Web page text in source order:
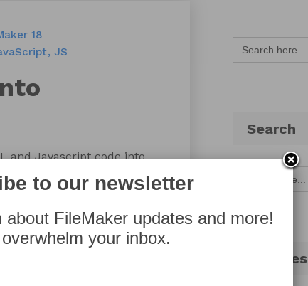
18
JS
and Javascript code into
Search
for:
Search
Archives
to our newsletter
FileMaker updates and more!
your inbox.